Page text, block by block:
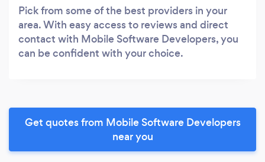
Pick from some of the best providers in your
area. With easy access to reviews and direct
contact with Mobile Software Developers, you
can be confident with your choice.
Get quotes from Mobile Software Developers
near you